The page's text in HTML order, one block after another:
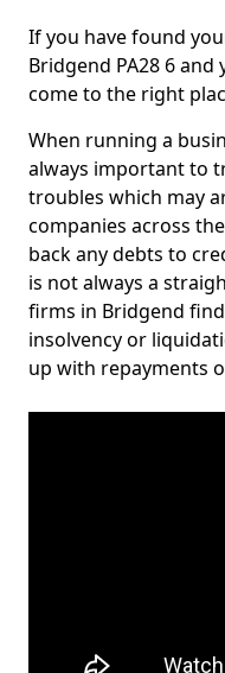
If you have found
Bridgend PA28 6
come to the right
When running a
always important to
troubles which may
companies across
back any debts to
is not always a
firms in Bridgend
insolvency or
up with repayments